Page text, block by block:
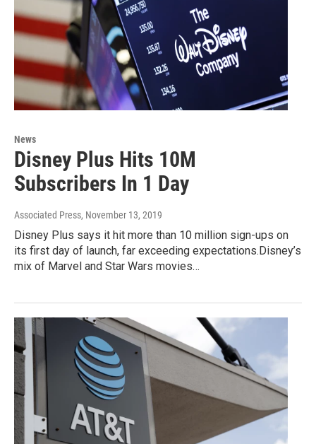
News
Disney Plus Hits 10M
Subscribers In 1 Day
Associated Press, November 13, 2019
Disney Plus says it hit more than 10 million sign-ups on
its first day of launch, far exceeding expectations.Disney’s
mix of Marvel and Star Wars movies…